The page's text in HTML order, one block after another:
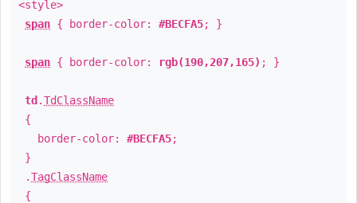
<style>
span { border-color: #BECFA5; }
span { border-color: rgb(190,207,165) ; }
td .TdClassName
{
border-color: #BECFA5;
}
.TagClassName
{